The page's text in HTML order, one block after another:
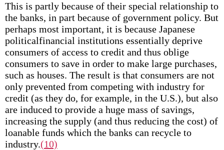
This is partly because of their special relationship to
the banks, in part because of government policy. But
perhaps most important, it is because Japanese
political­financial institutions essentially deprive
consumers of access to credit and thus oblige
consumers to save in order to make large purchases,
such as houses. The result is that consumers are not
only prevented from competing with industry for
credit (as they do, for example, in the U.S.), but also
are induced to provide a huge mass of savings,
increasing the supply (and thus reducing the cost) of
loanable funds which the banks can recycle to
industry.(10)